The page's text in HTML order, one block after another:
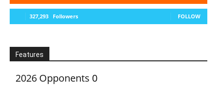
327,293 Followers FOLLOW
Features
2026 Opponents 0